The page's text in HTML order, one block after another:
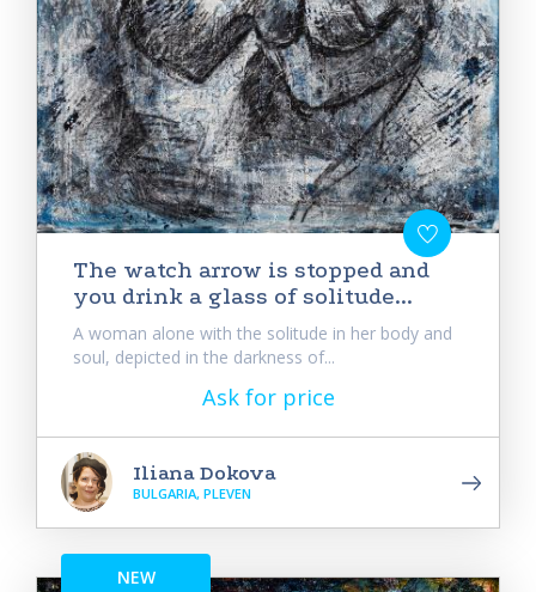
Тhe watch arrow is stopped and
you drink a glass of solitude...
A woman alone with the solitude in her body and
soul, depicted in the darkness of...
Ask for price
Iliana Dokova
BULGARIA, PLEVEN
NEW